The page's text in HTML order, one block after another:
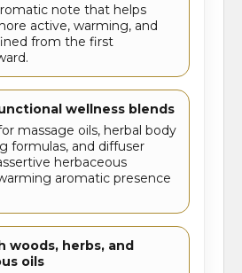
note that helps
active, warming, and
from the first
wellness blends
massage oils, herbal body
formulas, and diffuser
herbaceous
aromatic presence
woods, herbs, and
oils